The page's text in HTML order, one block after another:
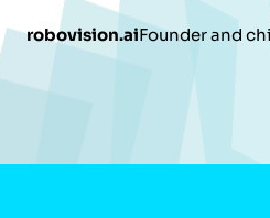
robovision.aiFounder and